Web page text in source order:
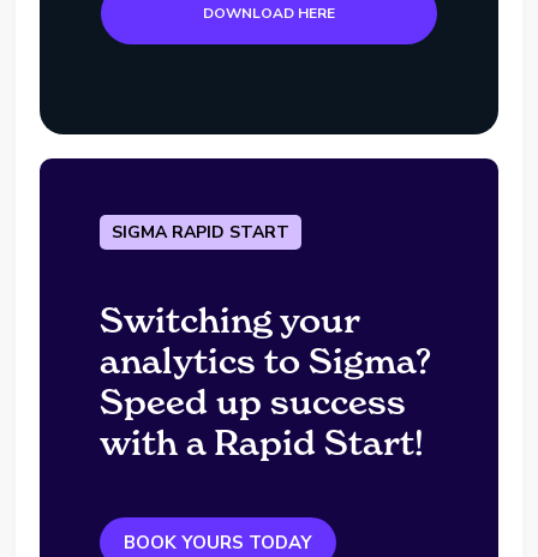
DOWNLOAD HERE
SIGMA RAPID START
Switching your
analytics to Sigma?
Speed up success
with a Rapid Start!
BOOK YOURS TODAY